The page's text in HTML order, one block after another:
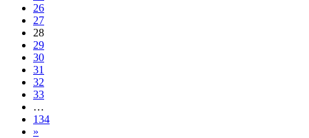
26
27
28
29
30
31
32
33
…
134
»